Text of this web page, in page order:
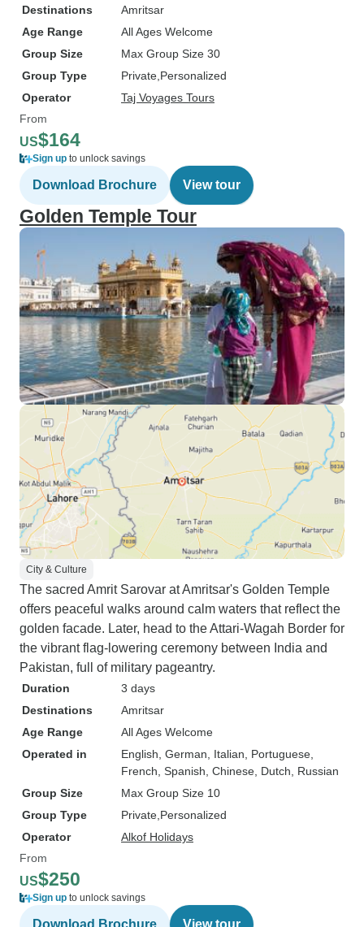
Destinations
Amritsar
Age Range
All Ages Welcome
Group Size
Max Group Size 30
Group Type
Private Personalized
Operator
Taj Voyages Tours
From
US$164
Sign up to unlock savings
Download Brochure View tour
Golden Temple Tour
City & Culture
The sacred Amrit Sarovar at Amritsar's Golden Temple
offers peaceful walks around calm waters that reflect the
golden facade. Later, head to the Attari-Wagah Border for
the vibrant flag-lowering ceremony between India and
Pakistan, full of military pageantry.
Duration
3 days
Destinations
Amritsar
Age Range
All Ages Welcome
Operated in
English, German, Italian, Portuguese,
French, Spanish, Chinese, Dutch, Russian
Group Size
Max Group Size 10
Group Type
Private Personalized
Operator
Alkof Holidays
From
US$250
Sign up to unlock savings
Download Brochure View tour